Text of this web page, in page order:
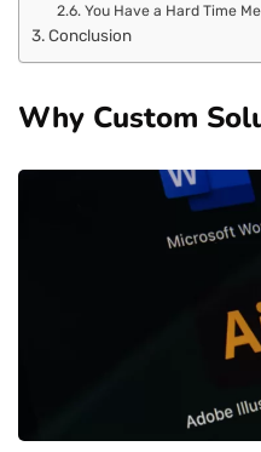
You Have a Hard Time
Conclusion
Why Custom